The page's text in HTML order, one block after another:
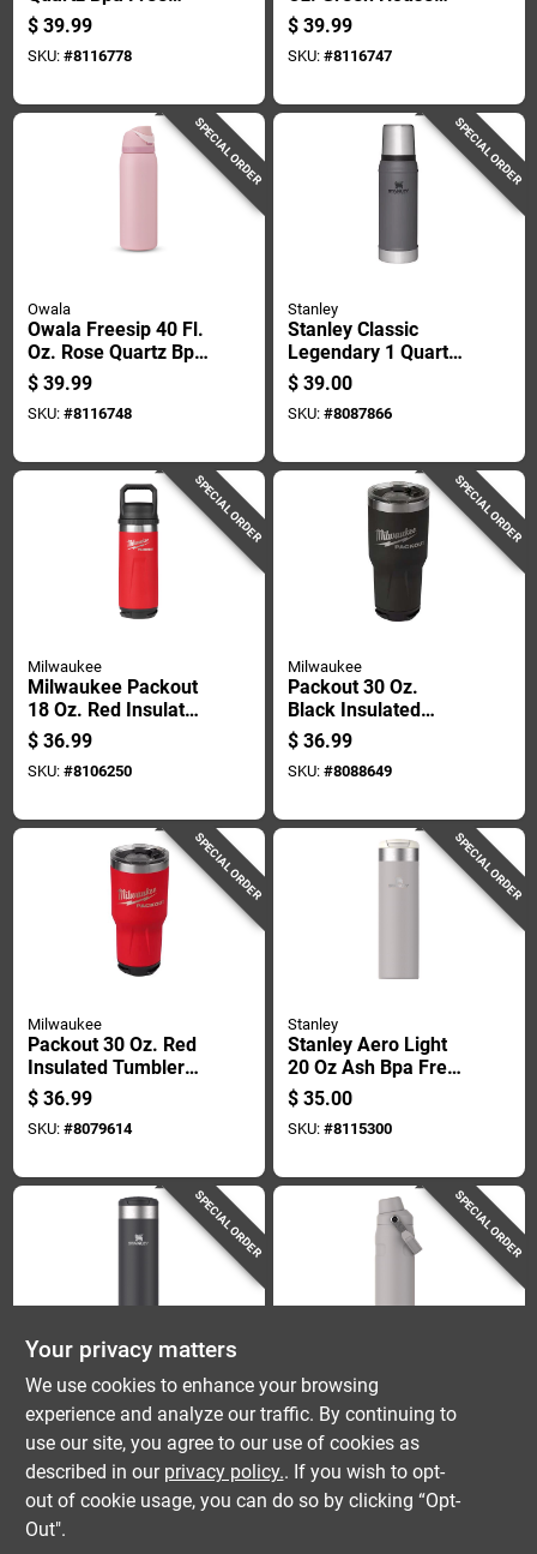
Insulated Straw
Tumbler
$ 39.99
SKU: #8116778
Bpa Free Water
Bottle With Spout Lid
$ 39.99
SKU: #8116747
SPECIAL ORDER
Owala
Owala Freesip 40 Fl.
Oz. Rose Quartz Bpa
Free Water Bottle
With Spout Lid
$ 39.99
SKU: #8116748
SPECIAL ORDER
Stanley
Stanley Classic
Legendary 1 Quart
Charcoal Bpa Free
Insulated Bottle
$ 39.00
SKU: #8087866
SPECIAL ORDER
Milwaukee
Milwaukee Packout
18 Oz. Red Insulated
Bottle With Chug Lid
- Durable & Versatile
$ 36.99
SKU: #8106250
SPECIAL ORDER
Milwaukee
Packout 30 Oz.
Black Insulated
Tumbler With Twist
And Lock
Connectivity
$ 36.99
SKU: #8088649
SPECIAL ORDER
Milwaukee
Packout 30 Oz. Red
Insulated Tumbler
With Twist And Lock
Connectivity
$ 36.99
SKU: #8079614
SPECIAL ORDER
Stanley
Stanley Aero Light
20 Oz Ash Bpa Free
Insulated Bottle
$ 35.00
SKU: #8115300
SPECIAL ORDER
Stanley
Stanley Aero Light
20 Oz Black Bpa
Free Insulated Bottle
$ 35.00
SPECIAL ORDER
Stanley
Stanley Iceflow Fast
Flow 24 Oz Ash Bpa
Free Bottle With
Straw Cap
$ 35.00
SKU:
Your privacy matters
We use cookies to enhance your browsing
experience and analyze our traffic. By continuing to
use our site, you agree to our use of cookies as
described in our privacy policy.. If you wish to opt-
out of cookie usage, you can do so by clicking “Opt-
Out".